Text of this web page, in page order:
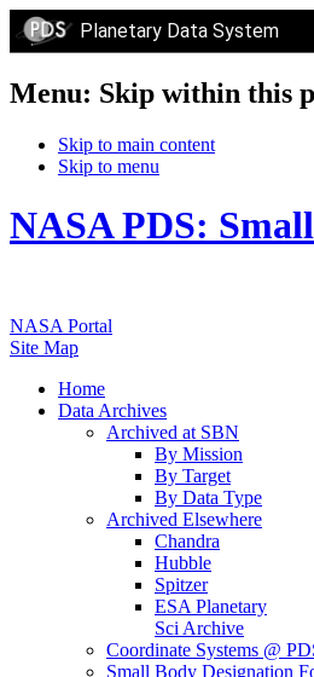
Planetary Data System
Menu: Skip within this
Skip to main content
Skip to menu
NASA PDS:
NASA Portal
Site Map
Home
Data Archives
Archived at SBN
By Mission
By Target
By Data Type
Archived Elsewhere
Chandra
Hubble
Spitzer
ESA Planetary
Sci Archive
Coordinate Systems @
Small Body Designation